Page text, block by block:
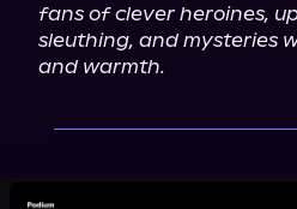
fans of clever heroines,
sleuthing, and mysteries
and warmth.